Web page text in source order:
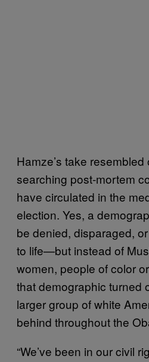
Hamze’s take
searching post-mortem
have circulated in the
election. Yes, a
be denied, disparaged,
to life—but instead of
women, people of color
that demographic turned
larger group of white
behind throughout the
“We’ve been in our civil